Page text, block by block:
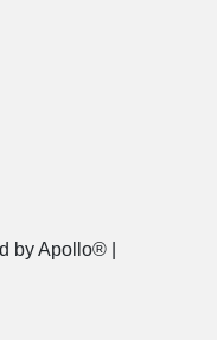
by Apollo® |